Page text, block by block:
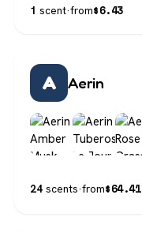
1 scent·from$6.43
A Aerin
24 scents·from$64.41